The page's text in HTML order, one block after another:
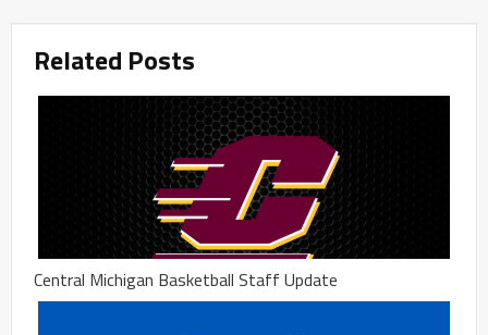
Related Posts
Central Michigan Basketball Staff Update